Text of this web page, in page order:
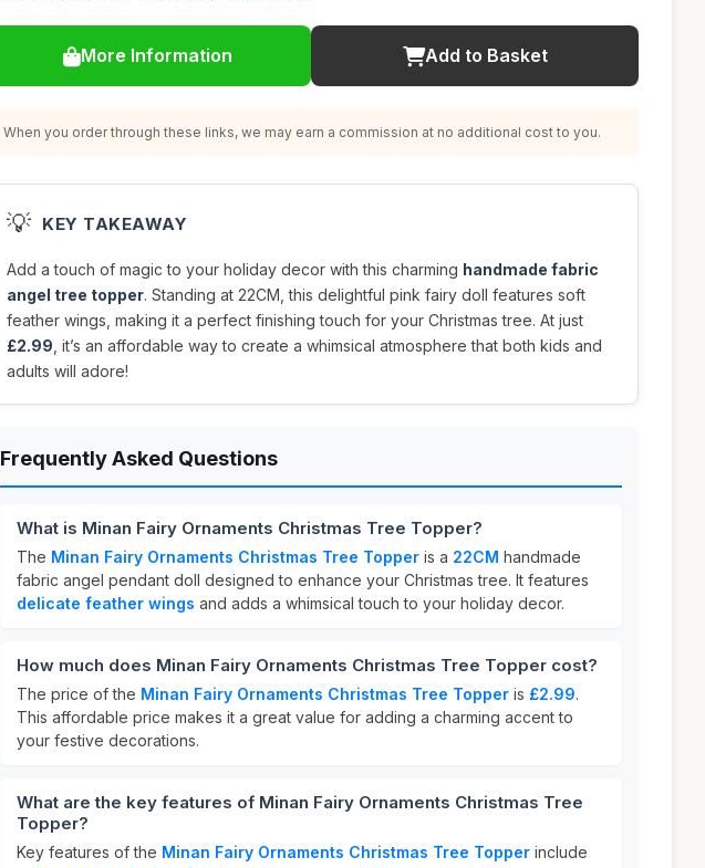
More Information Add to Basket
When you order through these links, we may earn a commission at no additional cost to you.
💡 KEY TAKEAWAY
Add a touch of magic to your holiday decor with this charming handmade fabric
angel tree topper. Standing at 22CM, this delightful pink fairy doll features soft
feather wings, making it a perfect finishing touch for your Christmas tree. At just
£2.99 , it’s an affordable way to create a whimsical atmosphere that both kids and
adults will adore!
Frequently Asked Questions
What is Minan Fairy Ornaments Christmas Tree Topper?
The Minan Fairy Ornaments Christmas Tree Topper is a 22CM handmade
fabric angel pendant doll designed to enhance your Christmas tree. It features
delicate feather wings and adds a whimsical touch to your holiday decor.
How much does Minan Fairy Ornaments Christmas Tree Topper cost?
The price of the Minan Fairy Ornaments Christmas Tree Topper is £2.99.
This affordable price makes it a great value for adding a charming accent to
your festive decorations.
What are the key features of Minan Fairy Ornaments Christmas Tree
Topper?
Key features of the Minan Fairy Ornaments Christmas Tree Topper include